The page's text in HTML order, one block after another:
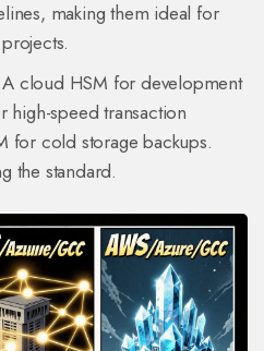
making them ideal for
cloud HSM for development
high-speed transaction
for cold storage backups.
the standard.